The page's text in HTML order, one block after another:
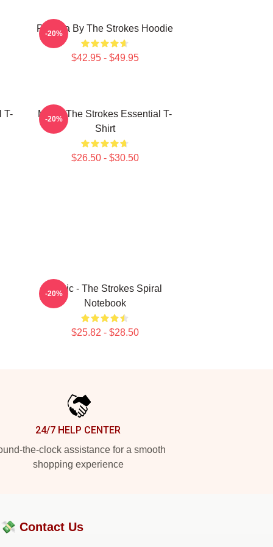
Reptilia By The Strokes Hoodie
$42.95 - $49.95
-20%
T-
Music The Strokes Essential T-
Shirt
$26.50 - $30.50
-20%
Music - The Strokes Spiral
Notebook
$25.82 - $28.50
-20%
24/7 HELP CENTER
the-clock assistance for a smooth
shopping experience
Contact Us